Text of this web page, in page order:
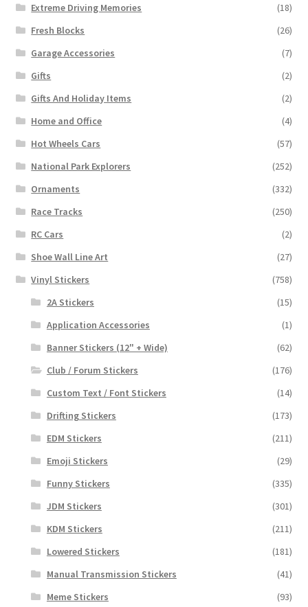
Extreme Driving Memories
(18)
Fresh Blocks
(26)
Garage Accessories
(7)
Gifts
(2)
Gifts And Holiday Items
(2)
Home and Office
(4)
Hot Wheels Cars
(57)
National Park Explorers
(252)
Ornaments
(332)
Race Tracks
(250)
RC Cars
(2)
Shoe Wall Line Art
(27)
Vinyl Stickers
(758)
2A Stickers
(15)
Application Accessories
(1)
Banner Stickers (12" + Wide)
(62)
Club / Forum Stickers
(176)
Custom Text / Font Stickers
(14)
Drifting Stickers
(173)
EDM Stickers
(211)
Emoji Stickers
(29)
Funny Stickers
(335)
JDM Stickers
(301)
KDM Stickers
(211)
Lowered Stickers
(181)
Manual Transmission Stickers
(41)
Meme Stickers
(93)